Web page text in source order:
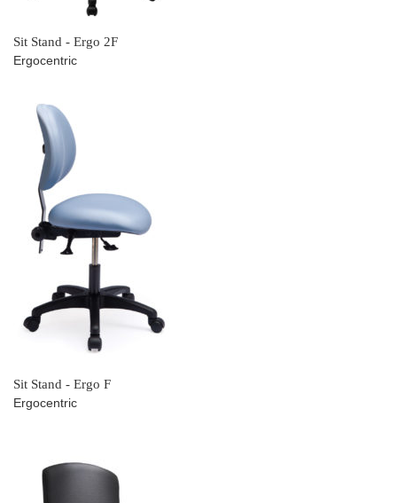
Sit Stand - Ergo 2F
Ergocentric
Sit Stand - Ergo F
Ergocentric